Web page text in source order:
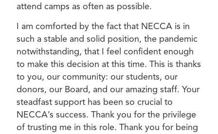
attend camps as often as possible.
I am comforted by the fact that NECCA is in
such a stable and solid position, the pandemic
notwithstanding, that I feel confident enough
to make this decision at this time. This is thanks
to you, our community: our students, our
donors, our Board, and our amazing staff. Your
steadfast support has been so crucial to
NECCA’s success. Thank you for the privilege
of trusting me in this role. Thank you for being